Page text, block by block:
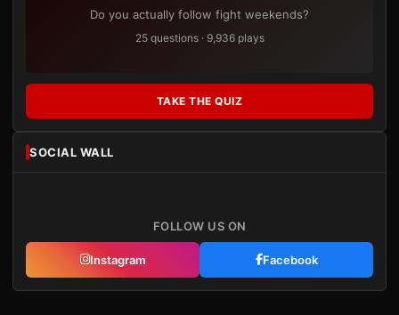
Do you actually follow fight weekends?
25 questions · 9,936 plays
TAKE THE QUIZ
SOCIAL WALL
FOLLOW US ON
Instagram Facebook